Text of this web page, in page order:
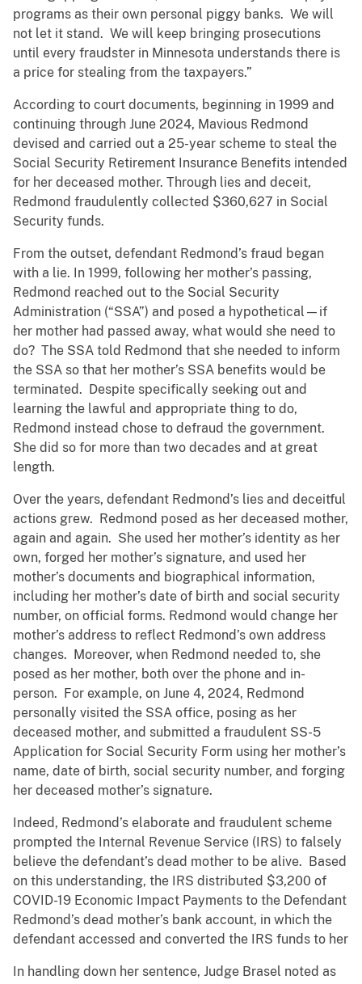
programs as their own personal piggy banks. We will
not let it stand. We will keep bringing prosecutions
until every fraudster in Minnesota understands there is
a price for stealing from the taxpayers.”
According to court documents, beginning in 1999 and
continuing through June 2024, Mavious Redmond
devised and carried out a 25-year scheme to steal the
Social Security Retirement Insurance Benefits intended
for her deceased mother. Through lies and deceit,
Redmond fraudulently collected $360,627 in Social
Security funds.
From the outset, defendant Redmond’s fraud began
with a lie. In 1999, following her mother’s passing,
Redmond reached out to the Social Security
Administration (“SSA”) and posed a hypothetical—if
her mother had passed away, what would she need to
do? The SSA told Redmond that she needed to inform
the SSA so that her mother’s SSA benefits would be
terminated. Despite specifically seeking out and
learning the lawful and appropriate thing to do,
Redmond instead chose to defraud the government.
She did so for more than two decades and at great
length.
Over the years, defendant Redmond’s lies and deceitful
actions grew. Redmond posed as her deceased mother,
again and again. She used her mother’s identity as her
own, forged her mother’s signature, and used her
mother’s documents and biographical information,
including her mother’s date of birth and social security
number, on official forms. Redmond would change her
mother’s address to reflect Redmond’s own address
changes. Moreover, when Redmond needed to, she
posed as her mother, both over the phone and in-
person. For example, on June 4, 2024, Redmond
personally visited the SSA office, posing as her
deceased mother, and submitted a fraudulent SS-5
Application for Social Security Form using her mother’s
name, date of birth, social security number, and forging
her deceased mother’s signature.
Indeed, Redmond’s elaborate and fraudulent scheme
prompted the Internal Revenue Service (IRS) to falsely
believe the defendant’s dead mother to be alive. Based
on this understanding, the IRS distributed $3,200 of
COVID-19 Economic Impact Payments to the Defendant
Redmond’s dead mother’s bank account, in which the
defendant accessed and converted the IRS funds to her
In handling down her sentence, Judge Brasel noted as